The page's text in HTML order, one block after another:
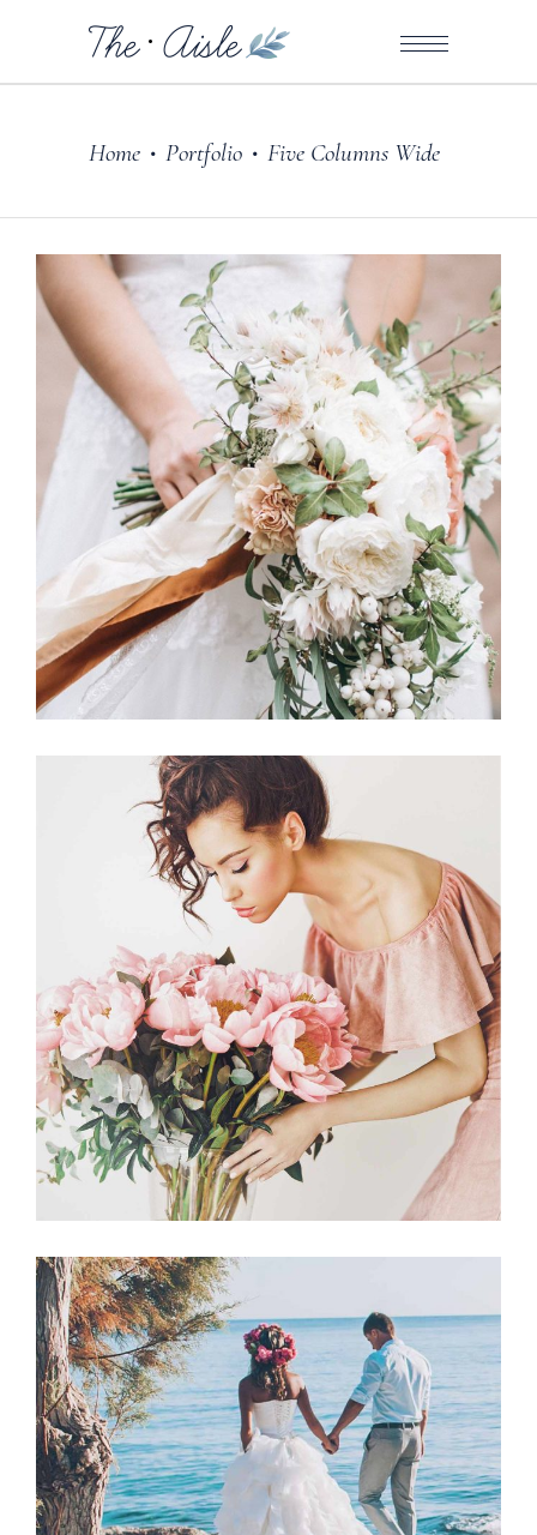
Home • Portfolio • Five Columns Wide
Dresses
ARRANGE
Announcement
BACHELORETTE
Announcement
BEACH WEDDING